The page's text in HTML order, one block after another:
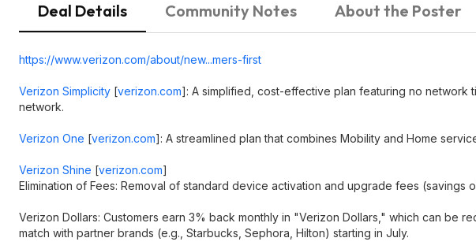
Deal Details Community Notes About the Poster
https://www.verizon.com/about/new...mers-first
Verizon Simplicity [verizon.com]: A simplified, cost-effective plan featuring no network
network.
Verizon One [verizon.com]: A streamlined plan that combines Mobility and Home
Verizon Shine [verizon.com]
Elimination of Fees: Removal of standard device activation and upgrade fees (savings
Verizon Dollars: Customers earn 3% back monthly in "Verizon Dollars," which can be
match with partner brands (e.g., Starbucks, Sephora, Hilton) starting in July.